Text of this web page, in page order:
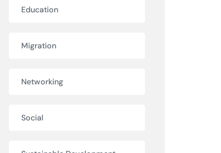
Education
Migration
Networking
Social